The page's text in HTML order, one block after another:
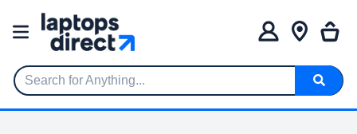
Search for Anything...